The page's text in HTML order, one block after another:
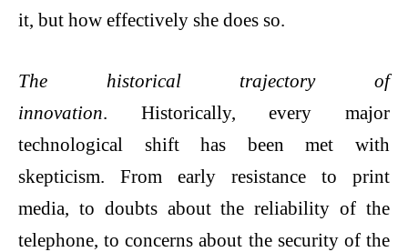
it, but how effectively she does so.
The historical trajectory of
innovation. Historically, every major
technological shift has been met with
skepticism. From early resistance to print
media, to doubts about the reliability of the
telephone, to concerns about the security of the